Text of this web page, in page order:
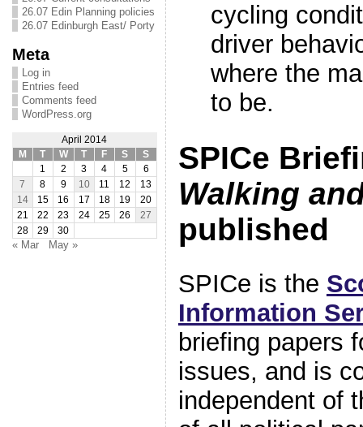
26.07 Edin Planning policies
26.07 Edinburgh East/ Porty
Meta
Log in
Entries feed
Comments feed
WordPress.org
April 2014
M
T W T F S
S
1
2 3 4 5
6
7
8 9 10 11 12
13
14
15 16 17 18 19
20
21
22 23 24 25 26
27
28
29 30
« Mar May »
cycling
driver
where the
to be.
SPICe
Walking
published
SPICe is the
Information
briefing papers
issues, and is
independent of